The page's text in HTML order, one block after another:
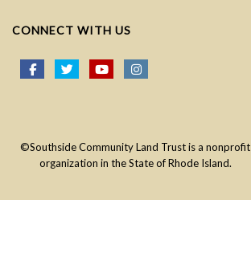
CONNECT WITH US
©Southside Community Land Trust is a nonprofit
organization in the State of Rhode Island.